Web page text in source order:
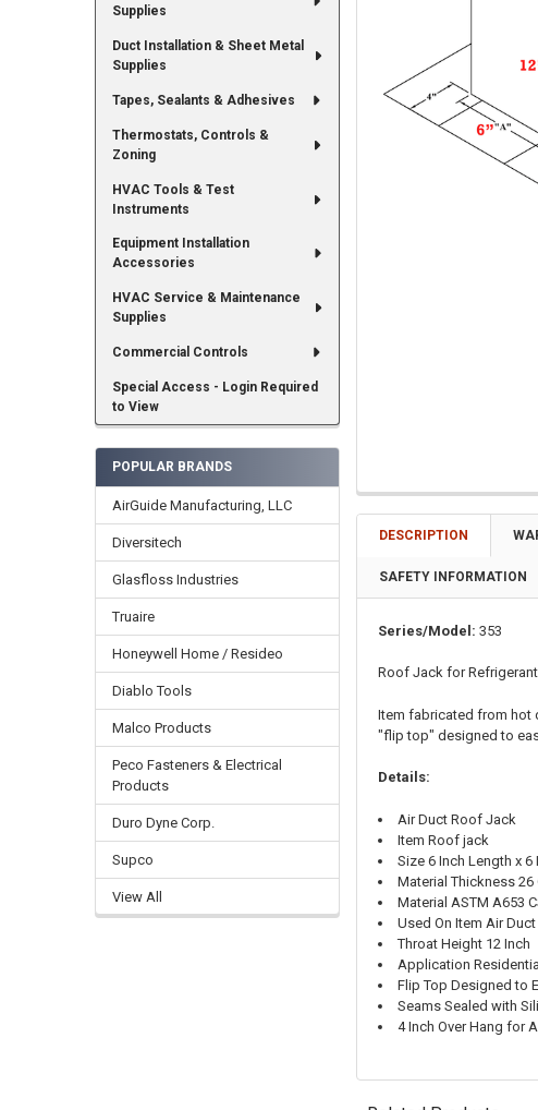
Supplies
Duct Installation & Sheet Metal
Supplies
Tapes, Sealants & Adhesives
Thermostats, Controls &
Zoning
HVAC Tools & Test
Instruments
Equipment Installation
Accessories
HVAC Service & Maintenance
Supplies
Commercial Controls
Special Access - Login Required
to View
POPULAR BRANDS
AirGuide Manufacturing, LLC
Diversitech
Glasfloss Industries
Truaire
Honeywell Home / Resideo
Diablo Tools
Malco Products
Peco Fasteners & Electrical
Products
Duro Dyne Corp.
Supco
View All
DESCRIPTION
SAFETY INFORMATION
Series/Model: 353
Roof Jack for
Item fabricated from hot
"flip top" designed to
Details:
Air Duct Roof Jack
Item Roof jack
Size 6 Inch Length x 6
Material Thickness 26
Material ASTM A653
Used On Item Air
Throat Height 12 Inch
Application
Flip Top Designed to
Seams Sealed with
4 Inch Over Hang for